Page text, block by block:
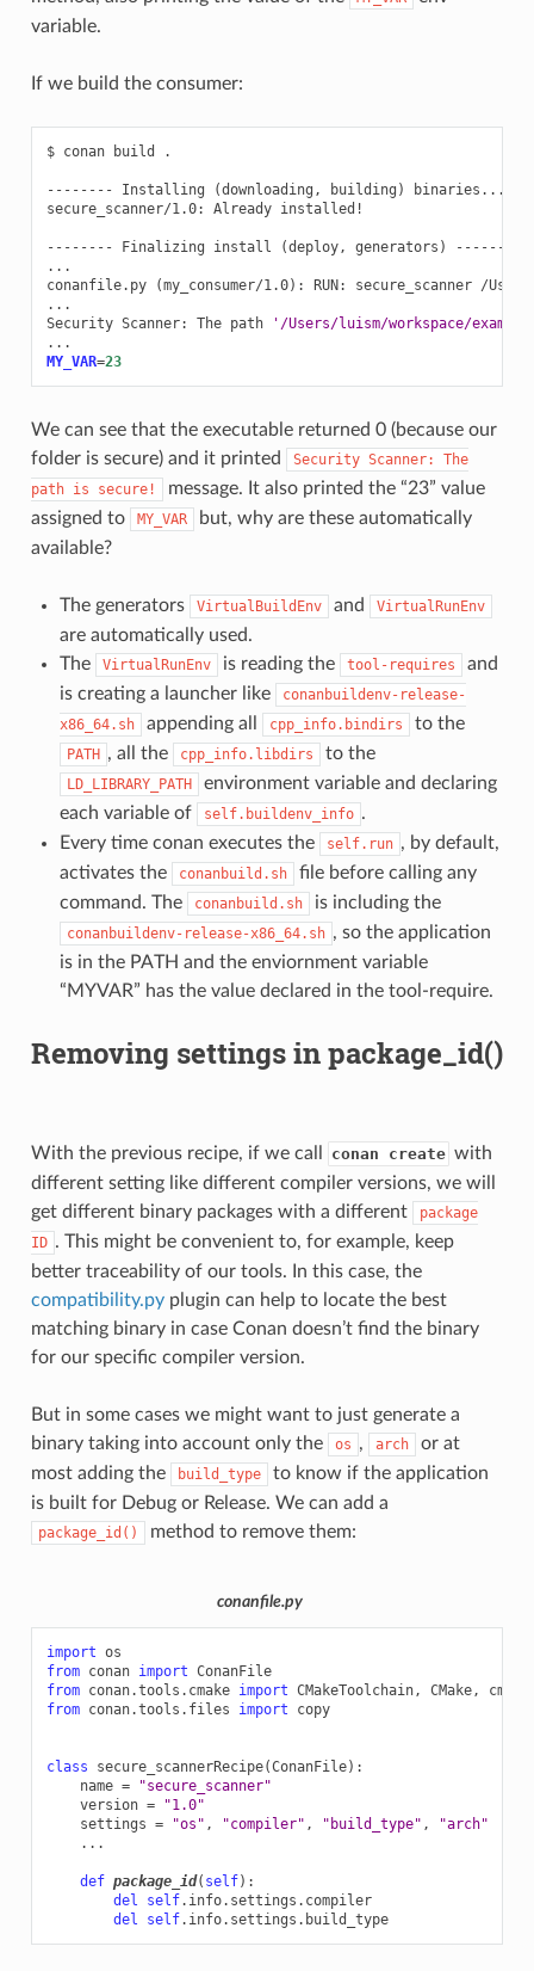
variable.
If we build the consumer:
$ conan build .
-------- Installing (downloading, building ) binaries...
secure_scanner/1.0:
Already installed!
-------- Finalizing install (deploy, generators )
--------
...
conanfile.py
(my_consumer/1.0) : RUN: secure_scanner /
...
Security Scanner: The path
'/Users/luism/workspace/
MY_VAR=23
We can see that the executable returned 0 (because our
folder is secure) and it printed
Security Scanner:
The
path is secure!
message. It also printed the “23” value
assigned to
MY_VAR
but, why are these automatically
available?
The generators VirtualBuildEnv and VirtualRunEnv
are automatically used.
The
VirtualRunEnv is reading the tool-requires
and
is creating a launcher like
conanbuildenv-release-
x86_64.sh
appending all cpp_info.bindirs to the
PATH , all the cpp_info.libdirs to the
LD_LIBRARY_PATH
environment variable and declaring
each variable of
self.buildenv_info .
Every time conan executes the
self.run , by default,
activates the
conanbuild.sh
file before calling any
command. The
conanbuild.sh is including the
conanbuildenv-release-x86_64.sh , so the application
is in the PATH and the enviornment variable
“MYVAR” has the value declared in the tool-require.
Removing settings in package_id()
With the previous recipe, if we call conan create with
different setting like different compiler versions, we will
get different binary packages with a different
package
ID . This might be convenient to, for example, keep
better traceability of our tools. In this case, the
compatibility.pyplugin can help to locate the best
matching binary in case Conan doesn’t find the binary
for our specific compiler version.
But in some cases we might want to just generate a
binary taking into account only the
os , arch
or at
most adding the
build_type
to know if the application
is built for Debug or Release. We can add a
package_id() method to remove them:
conanfile.py
import os
from conan import ConanFile
from conan.tools.cmake import CMakeToolchain, CMake,
from conan.tools.files import copy
class secure_scannerRecipe(ConanFile):
name =
"secure_scanner"
version =
"1.0"
settings = "os" , "compiler" , "build_type" ,
"arch"
...
def package_id( self):
del
self. info. settings . compiler
del
self. info. settings . build_type